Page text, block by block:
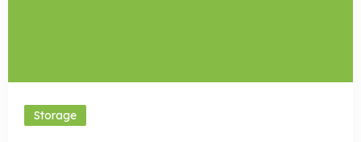
Storage